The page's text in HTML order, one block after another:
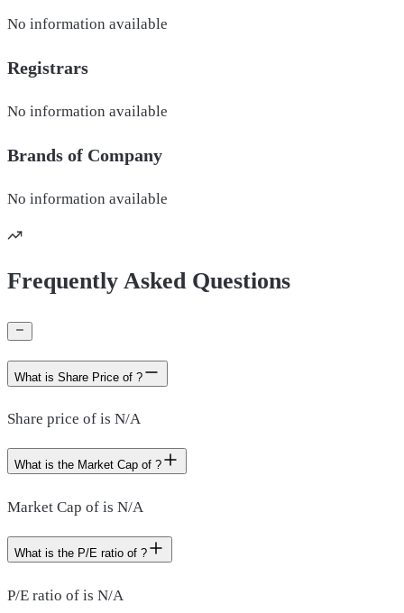
No information available
Registrars
No information available
Brands of Company
No information available
Frequently Asked Questions
What is Share Price of ?
Share price of is N/A
What is the Market Cap of ?
Market Cap of is N/A
What is the P/E ratio of ?
P/E ratio of is N/A